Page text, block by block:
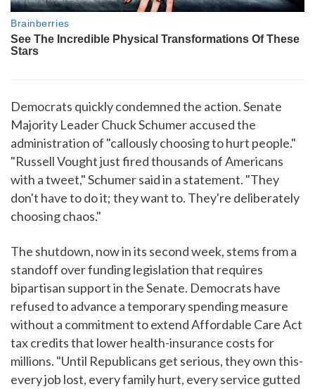
Democrats quickly condemned the action. Senate
Majority Leader Chuck Schumer accused the
administration of "callously choosing to hurt people."
"Russell Vought just fired thousands of Americans
with a tweet," Schumer said in a statement. "They
don't have to do it; they want to. They're deliberately
choosing chaos."
The shutdown, now in its second week, stems from a
standoff over funding legislation that requires
bipartisan support in the Senate. Democrats have
refused to advance a temporary spending measure
without a commitment to extend Affordable Care Act
tax credits that lower health-insurance costs for
millions. "Until Republicans get serious, they own this-
every job lost, every family hurt, every service gutted